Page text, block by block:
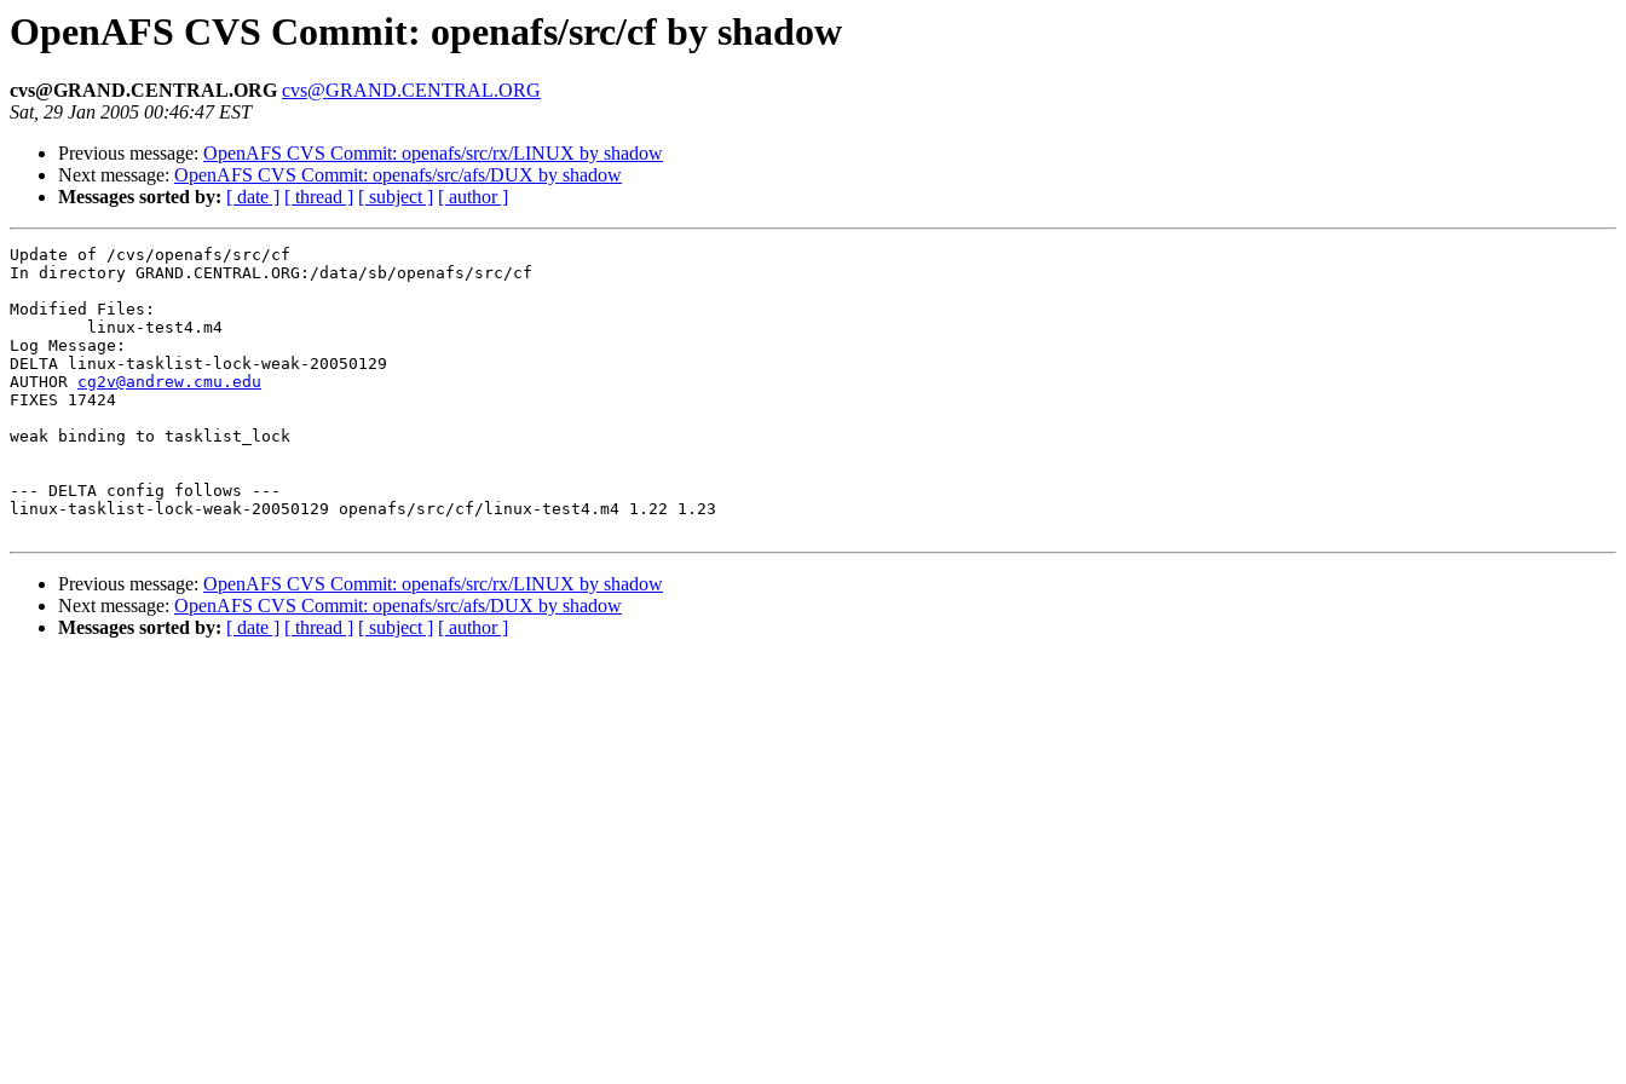
OpenAFS CVS Commit: openafs/src/cf by shadow
cvs@GRAND.CENTRAL.ORG cvs@GRAND.CENTRAL.ORG
Sat, 29 Jan 2005 00:46:47 EST
Previous message: OpenAFS CVS Commit: openafs/src/rx/LINUX by shadow
Next message: OpenAFS CVS Commit: openafs/src/afs/DUX by shadow
Messages sorted by: [ date ] [ thread ] [ subject ] [ author ]
Update of /cvs/openafs/src/cf
In directory GRAND.CENTRAL.ORG:/data/sb/openafs/src/cf
Modified Files:
Log Message:
DELTA linux-tasklist-lock-weak-20050129
AUTHOR cg2v@andrew.cmu.edu
FIXES 17424
weak binding to tasklist_lock
--- DELTA config follows ---
linux-tasklist-lock-weak-20050129 openafs/src/cf/linux-test4.m4 1.22 1.23
Previous message: OpenAFS CVS Commit: openafs/src/rx/LINUX by shadow
Next message: OpenAFS CVS Commit: openafs/src/afs/DUX by shadow
Messages sorted by: [ date ] [ thread ] [ subject ] [ author ]